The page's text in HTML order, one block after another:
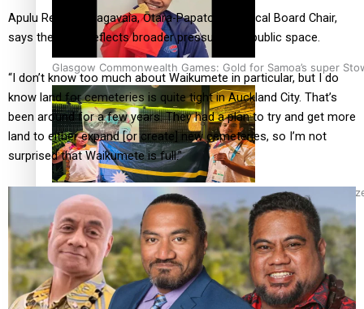
Glasgow Commonwealth Games: Gold for Samoa’s super
Glasgow Commonwealth Games: Nauru claims second
Apulu Reece Autagavaia, Ōtara-Papatoetoe Local Board Chair,
says the issue reflects broader pressures on public space.
“I don’t know too much about Waikumete in particular, but I do
know land for cemeteries is quite tight in Auckland City. That’s
been around for a few years. They had a plan to try and get more
land to either expand [or create] new cemeteries, so I’m not
surprised that Waikumete is full.”